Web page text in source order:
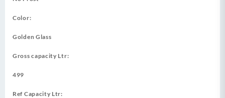
Color:
Golden Glass
Gross capacity Ltr:
499
Ref Capacity Ltr: